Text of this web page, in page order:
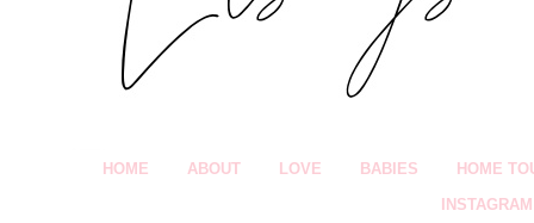
HOME ABOUT LOVE BABIES HOME
INSTAGRAM